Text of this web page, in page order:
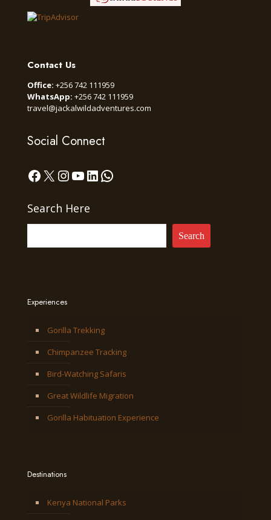
Contact Us
Office: +256 742 111959
WhatsApp: +256 742 111959
travel@jackalwildadventures.com
Social Connect
Facebook
X Instagram
YouTube
LinkedIn
WhatsApp
Search Here
Search
Experiences
Gorilla Trekking
Chimpanzee Tracking
Bird-Watching Safaris
Great Wildlife Migration
Gorilla Habituation Experience
Destinations
Kenya National Parks